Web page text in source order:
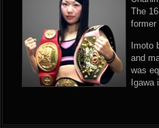
The
former
Imoto
and
was